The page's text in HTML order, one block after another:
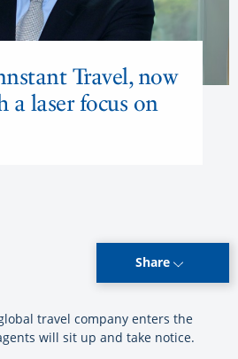
Travel, now
a laser focus on
Share
travel company enters the
will sit up and take notice.